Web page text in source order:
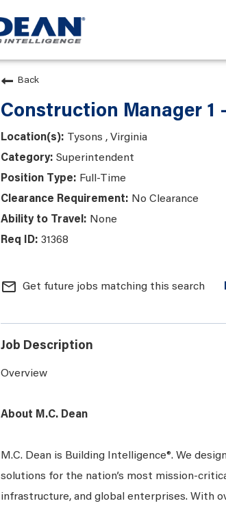
Back
Construction Manager 1
Tysons , Virginia
Superintendent
Full-Time
No Clearance
None
31368
mail_outline Get future jobs matching this search
Job Description
Overview
About M.C. Dean
M.C. Dean is Building Intelligence®. We
solutions for the nation’s most mission-
infrastructure, and global enterprises. With